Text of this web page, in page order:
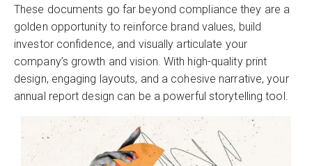
These documents go far beyond compliance they are a
golden opportunity to reinforce brand values, build
investor confidence, and visually articulate your
company’s growth and vision. With high-quality print
design, engaging layouts, and a cohesive narrative, your
annual report design can be a powerful storytelling tool.